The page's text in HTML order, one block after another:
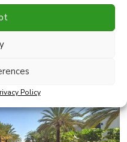
Policy
proximity to essential
reside, seamlessly
easy access to the sea.